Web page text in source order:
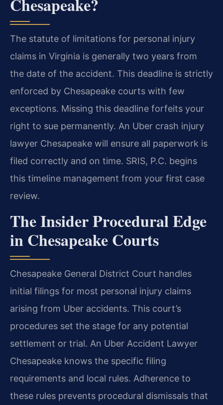
The statute of limitations for personal injury
claims in Virginia is generally two years from
the date of the accident. This deadline is strictly
enforced by Chesapeake courts with few
exceptions. Missing this deadline forfeits your
right to sue permanently. An Uber crash injury
lawyer Chesapeake will ensure all paperwork is
filed correctly and on time. SRIS, P.C. begins
this timeline management from your first case
review.
The Insider Procedural Edge
in Chesapeake Courts
Chesapeake General District Court handles
initial filings for most personal injury claims
arising from Uber accidents. This court’s
procedures set the stage for any potential
settlement or trial. An Uber Accident Lawyer
Chesapeake knows the specific filing
requirements and local rules. Adherence to
these rules prevents procedural dismissals that